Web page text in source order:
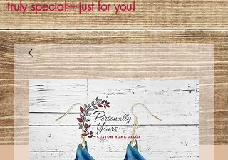
truly special—just for you!